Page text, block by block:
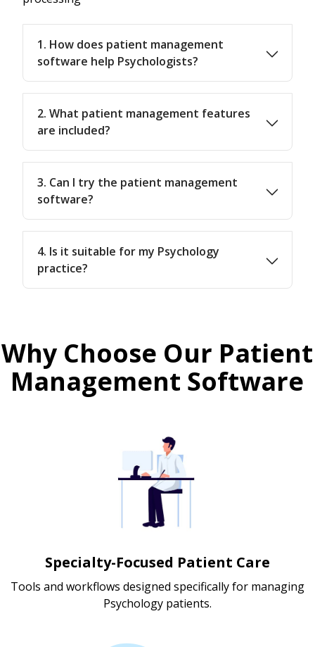
1. How does patient management
software help Psychologists?
2. What patient management features
are included?
3. Can I try the patient management
software?
4. Is it suitable for my Psychology
practice?
Why Choose Our Patient
Management Software
Specialty-Focused Patient Care
Tools and workflows designed specifically for managing
Psychology patients.